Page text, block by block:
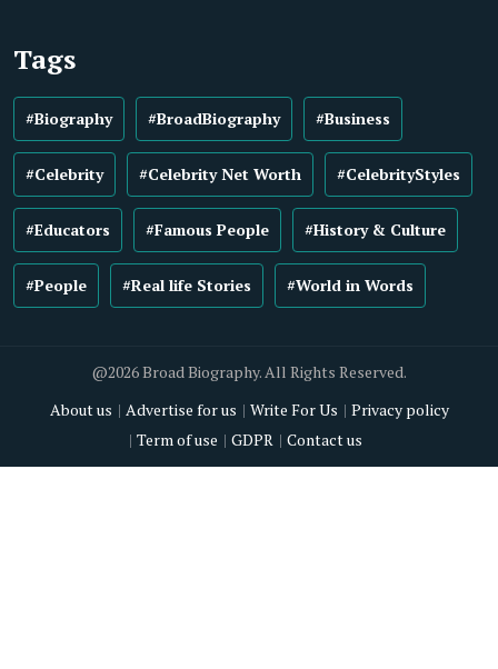
Tags
#Biography #BroadBiography #Business
#Celebrity #Celebrity Net Worth #CelebrityStyles
#Educators #Famous People #History & Culture
#People #Real life Stories #World in Words
@2026 Broad Biography. All Rights Reserved.
About us
Advertise for us Write For Us
Privacy policy
Term of use
GDPR Contact us